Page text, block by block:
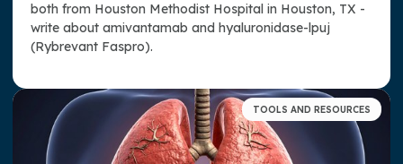
Quality Resources
Research Grants
Student Engagement Program
Summaries of Allied Organization Meetings
both from Houston Methodist Hospital in Houston, TX -
write about amivantamab and hyaluronidase-lpuj
(Rybrevant Faspro).
TOOLS AND RESOURCES